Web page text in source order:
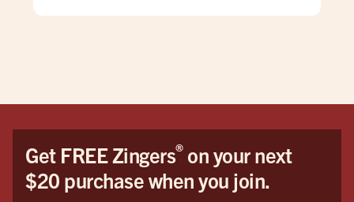
Get FREE Zingers®on your next
$20 purchase when you join.